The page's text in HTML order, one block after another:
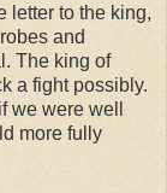
letter to the king,
and
The king of
a fight possibly.
we were well
more fully